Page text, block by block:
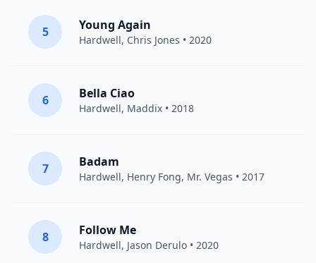
5 Young Again
Hardwell, Chris Jones • 2020
6 Bella Ciao
Hardwell, Maddix • 2018
7 Badam
Hardwell, Henry Fong, Mr. Vegas • 2017
8 Follow Me
Hardwell, Jason Derulo • 2020